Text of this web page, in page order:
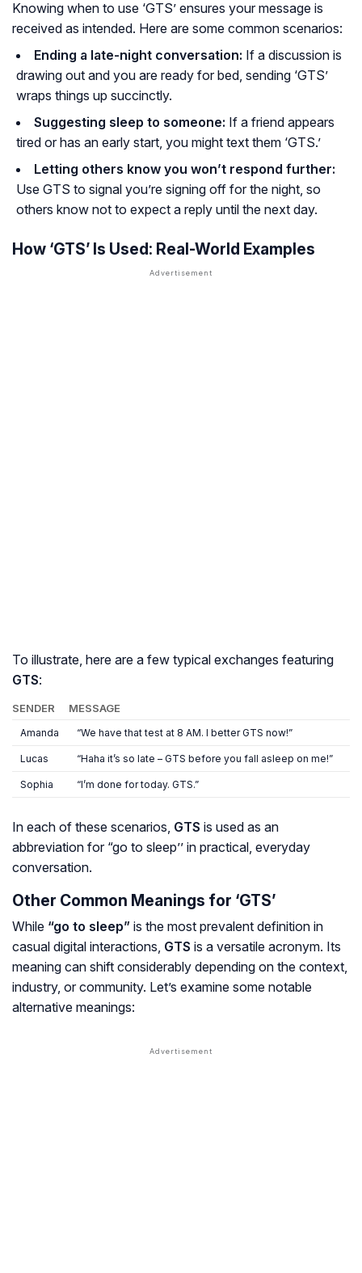
Knowing when to use ‘GTS’ ensures your message is
received as intended. Here are some common scenarios:
Ending a late-night conversation: If a discussion is
drawing out and you are ready for bed, sending ‘GTS’
wraps things up succinctly.
Suggesting sleep to someone: If a friend appears
tired or has an early start, you might text them ‘GTS.’
Letting others know you won’t respond further:
Use GTS to signal you’re signing off for the night, so
others know not to expect a reply until the next day.
How ‘GTS’ Is Used: Real-World Examples
To illustrate, here are a few typical exchanges featuring
GTS:
SENDER MESSAGE
Amanda “We have that test at 8 AM. I better GTS now!”
Lucas “Haha it’s so late – GTS before you fall asleep on me!”
Sophia “I’m done for today. GTS.”
In each of these scenarios, GTS is used as an
abbreviation for “go to sleep’’ in practical, everyday
conversation.
Other Common Meanings for ‘GTS’
While “go to sleep” is the most prevalent definition in
casual digital interactions, GTS is a versatile acronym. Its
meaning can shift considerably depending on the context,
industry, or community. Let’s examine some notable
alternative meanings: